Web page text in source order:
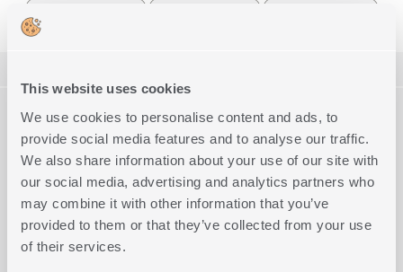
This website uses cookies
We use cookies to personalise content and ads, to
provide social media features and to analyse our traffic.
We also share information about your use of our site with
our social media, advertising and analytics partners who
may combine it with other information that you’ve
provided to them or that they’ve collected from your use
of their services.
Alystran queen size sheet set from the Premium Collection. Made
from 100% combed cotton sateen, 210 thread count.
space.
The set includes one flat sheet and one fitted sheet measuring
240x270 cm, and two pillowcases measuring 52x72 cm.
Dimension Queen size flat
Quality Cotton Sateen (210 Threads)
Exact Dimensions
Composition
Complete the Look